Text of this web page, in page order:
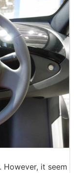
it seem